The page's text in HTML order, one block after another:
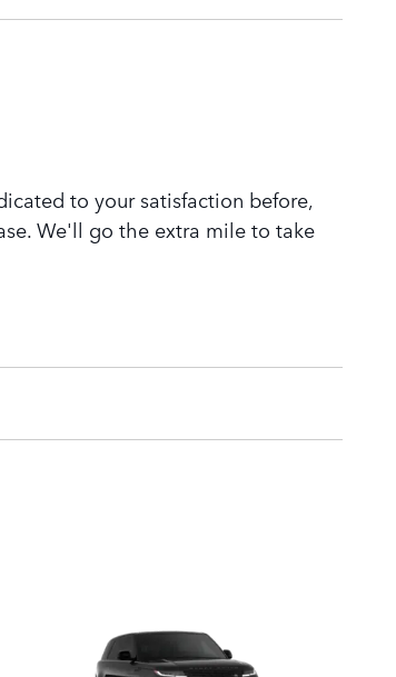
to your satisfaction before,
We'll go the extra mile to take